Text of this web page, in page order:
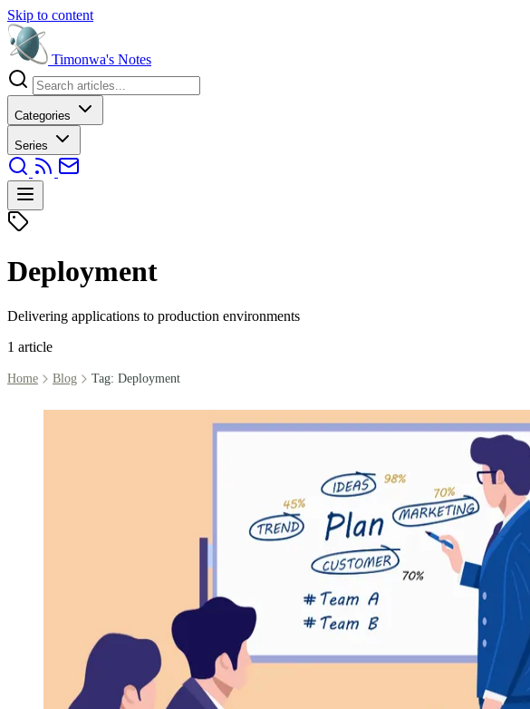
Skip to content
Timonwa's Notes
Categories
Series
Deployment
Delivering applications to production environments
1 article
Home Blog Tag: Deployment